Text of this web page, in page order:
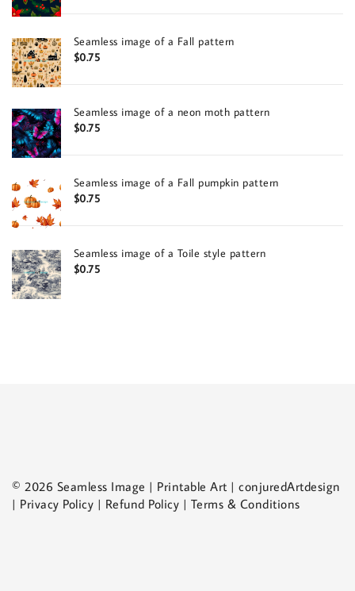
Seamless image of a Fall pattern
$0.75
Seamless image of a neon moth pattern
$0.75
Seamless image of a Fall pumpkin pattern
$0.75
Seamless image of a Toile style pattern
$0.75
© 2026 Seamless Image | Printable Art | conjuredArtdesign
| Privacy Policy | Refund Policy | Terms & Conditions